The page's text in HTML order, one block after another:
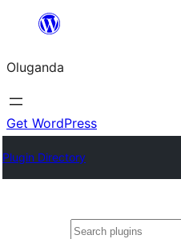
Bukka
Oluganda
Get WordPress
Plugin Directory
Noonya